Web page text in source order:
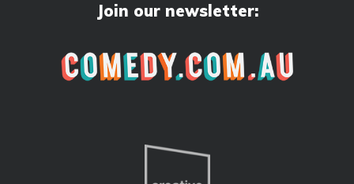
Join our newsletter: